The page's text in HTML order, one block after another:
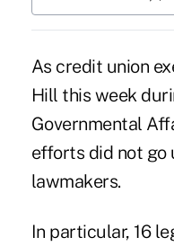
As credit union
Hill this week
Governmental
efforts did not go
lawmakers.
In particular, 16